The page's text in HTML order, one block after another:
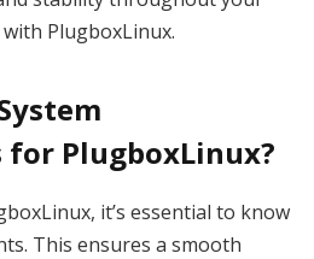
PlugboxLinux.
for PlugboxLinux?
it’s essential to know
This ensures a smooth